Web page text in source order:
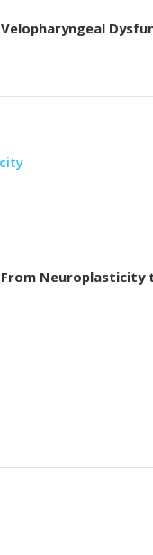
Velopharyngeal
From Neuroplasticity